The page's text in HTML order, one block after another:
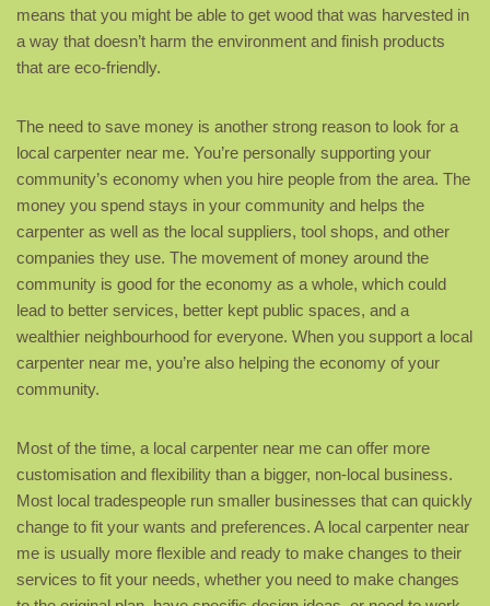
means that you might be able to get wood that was harvested in
a way that doesn’t harm the environment and finish products
that are eco-friendly.
The need to save money is another strong reason to look for a
local carpenter near me. You’re personally supporting your
community’s economy when you hire people from the area. The
money you spend stays in your community and helps the
carpenter as well as the local suppliers, tool shops, and other
companies they use. The movement of money around the
community is good for the economy as a whole, which could
lead to better services, better kept public spaces, and a
wealthier neighbourhood for everyone. When you support a local
carpenter near me, you’re also helping the economy of your
community.
Most of the time, a local carpenter near me can offer more
customisation and flexibility than a bigger, non-local business.
Most local tradespeople run smaller businesses that can quickly
change to fit your wants and preferences. A local carpenter near
me is usually more flexible and ready to make changes to their
services to fit your needs, whether you need to make changes